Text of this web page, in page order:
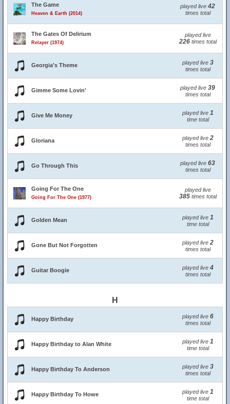
The Game
Heaven & Earth (2014)
played live 42
times total
The Gates Of Delirium
Relayer (1974)
played live
226times total
Georgia's Theme played live 3
times total
Gimme Some Lovin' played live 39
times total
Give Me Money played live 1
time total
Gloriana played live 2
times total
Go Through This played live 63
times total
Going For The One
Going For The One (1977)
played live
385times total
Golden Mean played live 1
time total
Gone But Not Forgotten played live 2
times total
Guitar Boogie played live 4
times total
H
Happy Birthday played live 6
times total
Happy Birthday to Alan White played live 1
time total
Happy Birthday To Anderson played live 3
times total
Happy Birthday To Howe played live 1
time total